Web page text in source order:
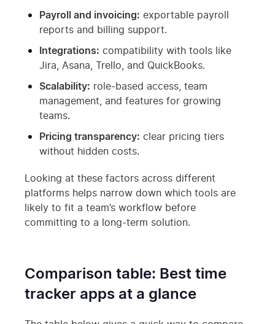
Payroll and invoicing: exportable payroll
reports and billing support.
Integrations: compatibility with tools like
Jira, Asana, Trello, and QuickBooks.
Scalability: role-based access, team
management, and features for growing
teams.
Pricing transparency: clear pricing tiers
without hidden costs.
Looking at these factors across different
platforms helps narrow down which tools are
likely to fit a team’s workflow before
committing to a long-term solution.
Comparison table: Best time
tracker apps at a glance